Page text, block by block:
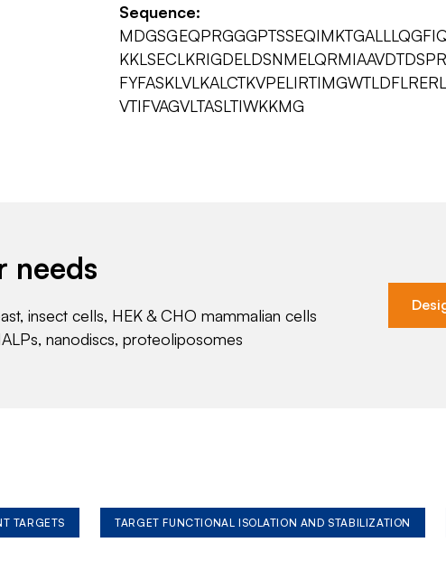
Sequence:
VTIFVAGVLTASLTIWKKMG
needs
insect cells, HEK & CHO mammalian cells
nanodiscs, proteoliposomes
TARGETS TARGET FUNCTIONAL ISOLATION AND STABILIZATION